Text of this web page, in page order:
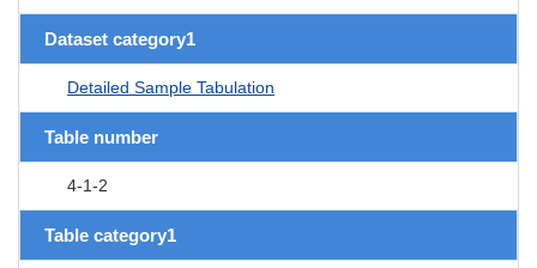
Dataset category1
Detailed Sample Tabulation
Table number
4-1-2
Table category1